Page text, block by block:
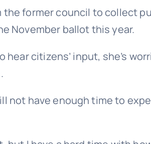
the former council to collect
November ballot this year.
hear citizens’ input, she’s
not have enough time to